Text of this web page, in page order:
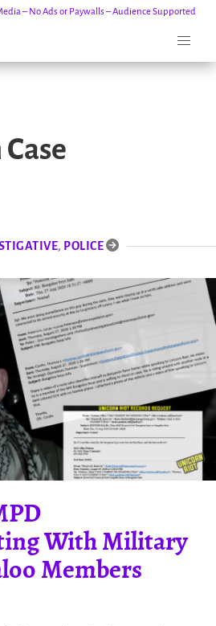
– No Ads or Paywalls – Audience Supported
, POLICE
With Military
Members